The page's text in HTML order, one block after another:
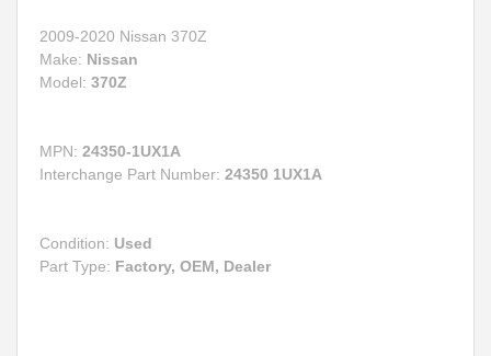
2009-2020 Nissan 370Z
Make: Nissan
Model: 370Z
MPN: 24350-1UX1A
Interchange Part Number: 24350 1UX1A
Condition: Used
Part Type: Factory, OEM, Dealer